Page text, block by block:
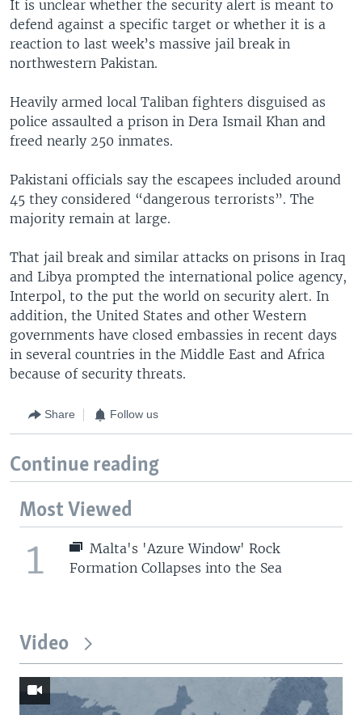
It is unclear whether the security alert is meant to
defend against a specific target or whether it is a
reaction to last week’s massive jail break in
northwestern Pakistan.
Heavily armed local Taliban fighters disguised as
police assaulted a prison in Dera Ismail Khan and
freed nearly 250 inmates.
Pakistani officials say the escapees included around
45 they considered “dangerous terrorists”. The
majority remain at large.
That jail break and similar attacks on prisons in Iraq
and Libya prompted the international police agency,
Interpol, to the put the world on security alert. In
addition, the United States and other Western
governments have closed embassies in recent days
in several countries in the Middle East and Africa
because of security threats.
Share Follow us
Continue reading
Most Viewed
1
Malta's 'Azure Window' Rock
Formation Collapses into the Sea
Video